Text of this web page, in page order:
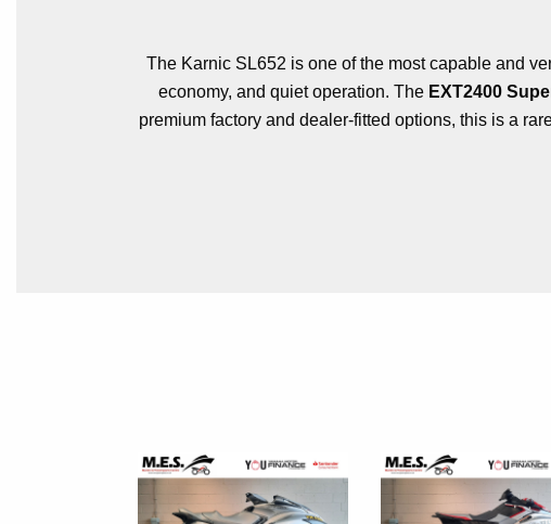
The Karnic SL652 is one of the most capable and
economy, and quiet operation. The EXT2400
premium factory and dealer-fitted options, this is a